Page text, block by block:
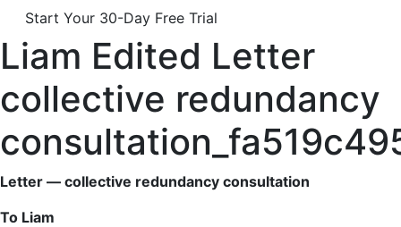
Start Your 30-Day Free Trial
Liam Edited Letter
collective redundancy
Letter — collective redundancy consultation
To Liam